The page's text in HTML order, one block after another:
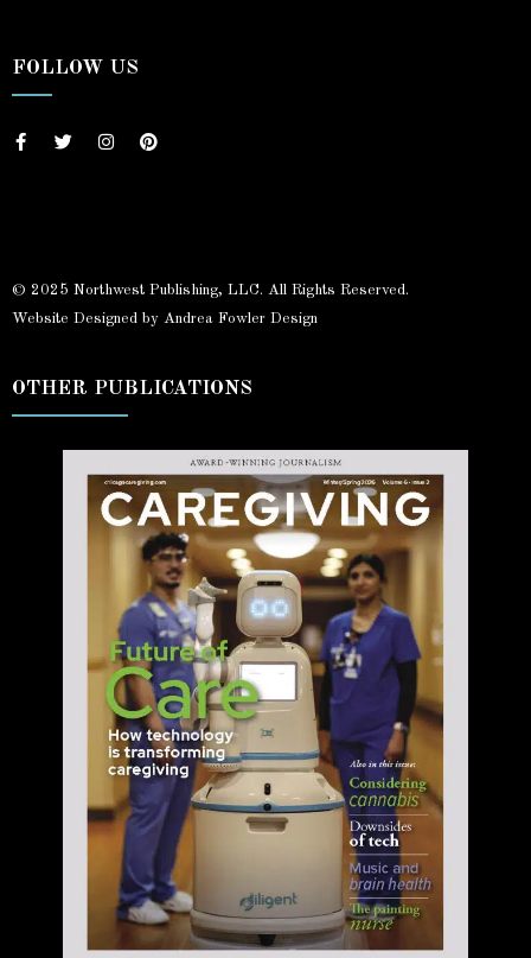
FOLLOW US
© 2025 Northwest Publishing, LLC. All Rights Reserved.
Website Designed by Andrea Fowler Design
OTHER PUBLICATIONS